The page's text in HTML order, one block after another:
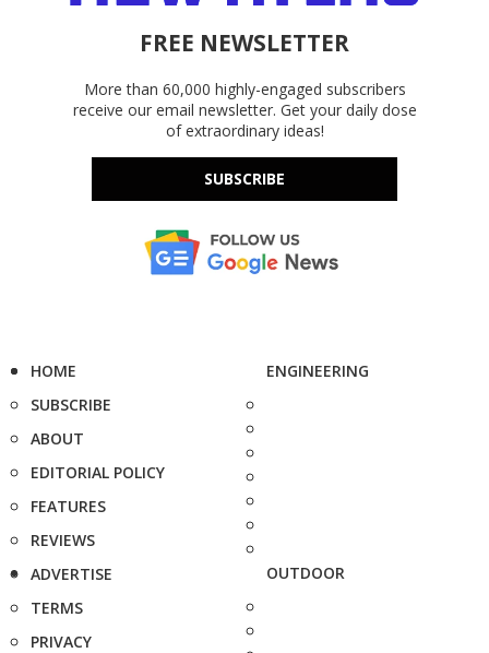
FREE NEWSLETTER
More than 60,000 highly-engaged subscribers
receive our email newsletter. Get your daily dose
of extraordinary ideas!
SUBSCRIBE
HOME
SUBSCRIBE
ABOUT
EDITORIAL POLICY
FEATURES
REVIEWS
ADVERTISE
TERMS
PRIVACY
ENGINEERING
OUTDOOR